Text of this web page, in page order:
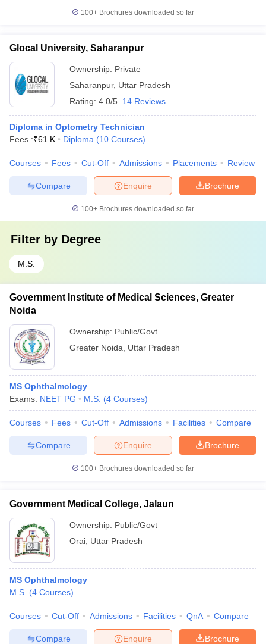
100+ Brochures downloaded so far
Glocal University, Saharanpur
Ownership: Private
Saharanpur, Uttar Pradesh
Rating: 4.0/5 14 Reviews
Diploma in Optometry Technician
Fees :₹61 K Diploma (10 Courses)
Courses Fees Cut-Off Admissions Placements Review
Brochure
Enquire
Compare
100+ Brochures downloaded so far
Filter by Degree
M.S.
Government Institute of Medical Sciences, Greater
Noida
Ownership: Public/Govt
Greater Noida
Uttar Pradesh
MS Ophthalmology
Exams: NEET PG M.S. (4 Courses)
Courses Fees Cut-Off Admissions Facilities Compare
Brochure
Enquire
Compare
100+ Brochures downloaded so far
Government Medical College, Jalaun
Ownership: Public/Govt
Orai Uttar Pradesh
MS Ophthalmology
M.S. (4 Courses)
Courses Cut-Off Admissions Facilities QnA Compare
Brochure
Enquire
Compare